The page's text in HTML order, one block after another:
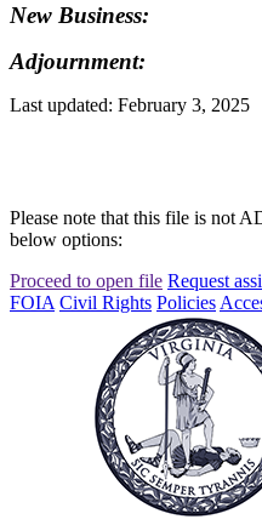
New Business:
Adjournment:
Last updated: February 3, 2025
Please note that this file is not
below options:
Proceed to open file Request
FOIA Civil Rights Policies